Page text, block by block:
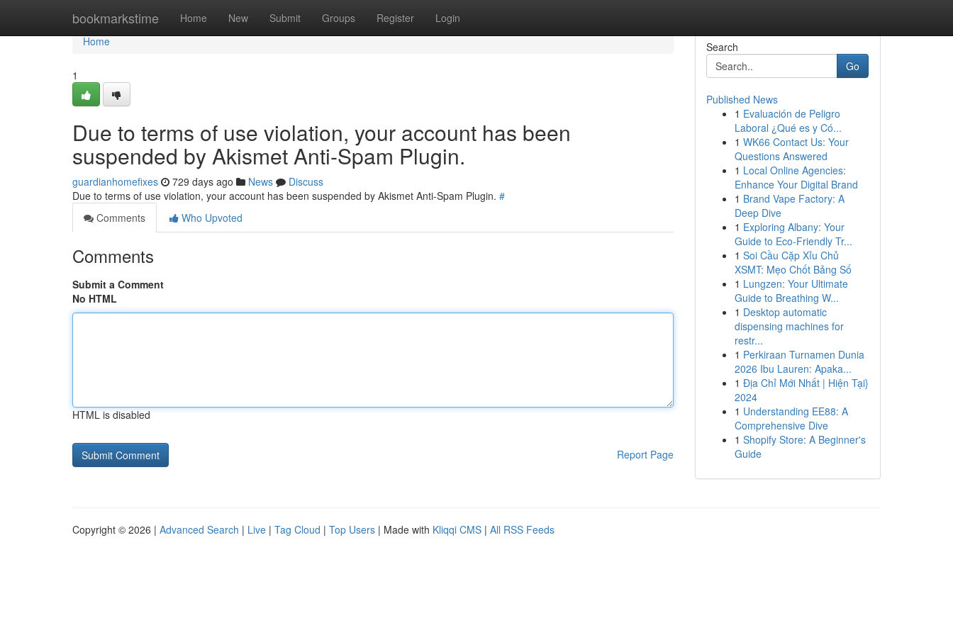
bookmarkstime Home New Submit Groups Register Login
Home
Home
1
Due to terms of use violation, your account has been
suspended by Akismet Anti-Spam Plugin.
guardianhomefixes 729 days ago News
Discuss
Due to terms of use violation, your account has been suspended by Akismet Anti-Spam Plugin. #
Comments
Who Upvoted
Comments
Submit a Comment
No HTML
HTML is disabled
Report Page
Search
Go
Published News
1 Evaluación de Peligro
Laboral ¿Qué es y Có...
1 WK66 Contact Us: Your
Questions Answered
1 Local Online Agencies:
Enhance Your Digital Brand
1 Brand Vape Factory: A
Deep Dive
1 Exploring Albany: Your
Guide to Eco-Friendly Tr...
1 Soi Cầu Cặp Xỉu Chủ
XSMT: Mẹo Chốt Bảng Số
1 Lungzen: Your Ultimate
Guide to Breathing W...
1 Desktop automatic
dispensing machines for
restr...
1 Perkiraan Turnamen Dunia
2026 Ibu Lauren: Apaka...
1 Địa Chỉ Mới Nhất | Hiện Tại}
2024
1 Understanding EE88: A
Comprehensive Dive
1 Shopify Store: A Beginner's
Guide
Copyright © 2026 | Advanced Search | Live | Tag Cloud | Top Users | Made with Kliqqi CMS | All RSS Feeds